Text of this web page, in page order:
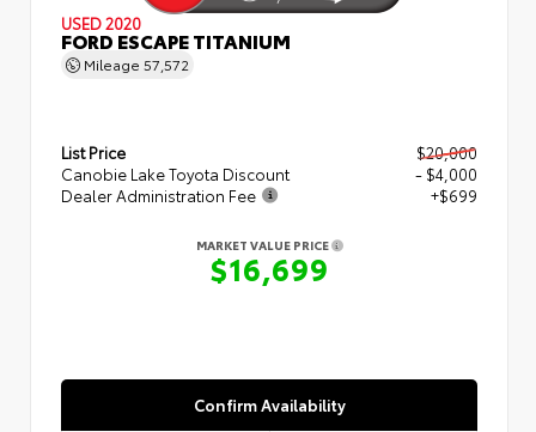
USED 2020
FORD ESCAPE TITANIUM
Mileage 57,572
List Price
$20,000
Canobie Lake Toyota Discount
- $4,000
Dealer Administration Fee
+$699
MARKET VALUE PRICE
$16,699
Confirm Availability